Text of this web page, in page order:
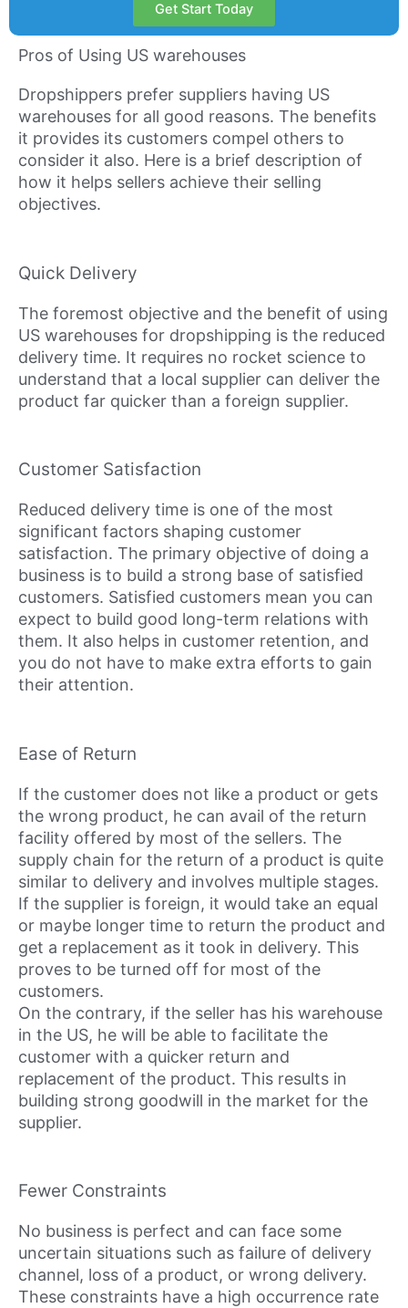
Get Start Today
Pros of Using US warehouses
Dropshippers prefer suppliers having US
warehouses for all good reasons. The benefits
it provides its customers compel others to
consider it also. Here is a brief description of
how it helps sellers achieve their selling
objectives.
Quick Delivery
The foremost objective and the benefit of using
US warehouses for dropshipping is the reduced
delivery time. It requires no rocket science to
understand that a local supplier can deliver the
product far quicker than a foreign supplier.
Customer Satisfaction
Reduced delivery time is one of the most
significant factors shaping customer
satisfaction. The primary objective of doing a
business is to build a strong base of satisfied
customers. Satisfied customers mean you can
expect to build good long-term relations with
them. It also helps in customer retention, and
you do not have to make extra efforts to gain
their attention.
Ease of Return
If the customer does not like a product or gets
the wrong product, he can avail of the return
facility offered by most of the sellers. The
supply chain for the return of a product is quite
similar to delivery and involves multiple stages.
If the supplier is foreign, it would take an equal
or maybe longer time to return the product and
get a replacement as it took in delivery. This
proves to be turned off for most of the
customers.
On the contrary, if the seller has his warehouse
in the US, he will be able to facilitate the
customer with a quicker return and
replacement of the product. This results in
building strong goodwill in the market for the
supplier.
Fewer Constraints
No business is perfect and can face some
uncertain situations such as failure of delivery
channel, loss of a product, or wrong delivery.
These constraints have a high occurrence rate